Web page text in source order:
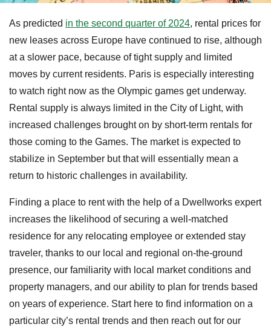
As predicted in the second quarter of 2024, rental prices for
new leases across Europe have continued to rise, although
at a slower pace, because of tight supply and limited
moves by current residents. Paris is especially interesting
to watch right now as the Olympic games get underway.
Rental supply is always limited in the City of Light, with
increased challenges brought on by short-term rentals for
those coming to the Games. The market is expected to
stabilize in September but that will essentially mean a
return to historic challenges in availability.
Finding a place to rent with the help of a Dwellworks expert
increases the likelihood of securing a well-matched
residence for any relocating employee or extended stay
traveler, thanks to our local and regional on-the-ground
presence, our familiarity with local market conditions and
property managers, and our ability to plan for trends based
on years of experience. Start here to find information on a
particular city’s rental trends and then reach out for our